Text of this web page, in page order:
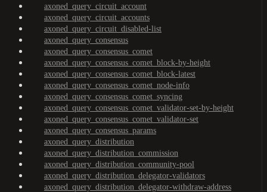
axoned_query_circuit_account
axoned_query_circuit_accounts
axoned_query_circuit_disabled-list
axoned_query_consensus
axoned_query_consensus_comet
axoned_query_consensus_comet_block-by-height
axoned_query_consensus_comet_block-latest
axoned_query_consensus_comet_node-info
axoned_query_consensus_comet_syncing
axoned_query_consensus_comet_validator-set-by-height
axoned_query_consensus_comet_validator-set
axoned_query_consensus_params
axoned_query_distribution
axoned_query_distribution_commission
axoned_query_distribution_community-pool
axoned_query_distribution_delegator-validators
axoned_query_distribution_delegator-withdraw-address